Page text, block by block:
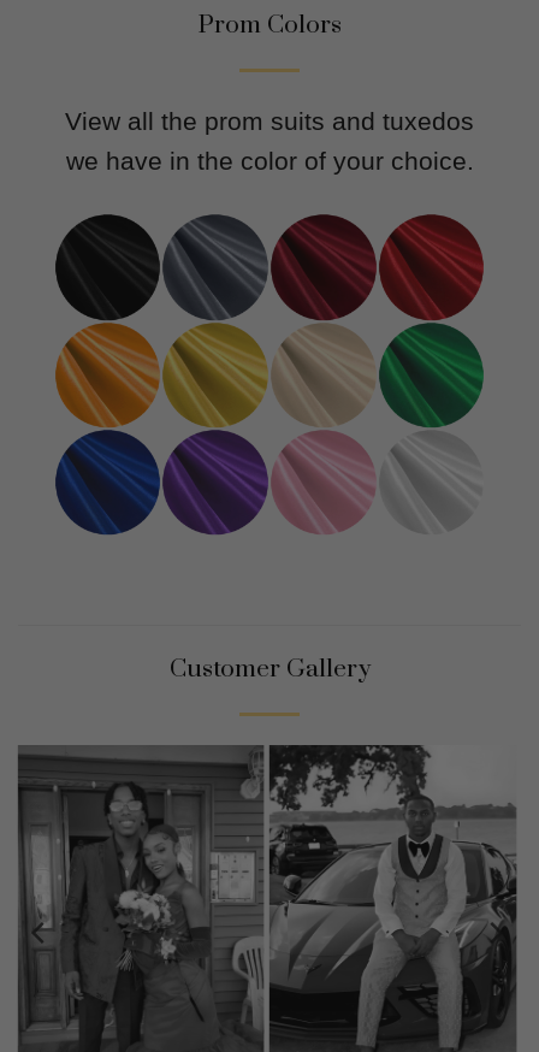
Prom Colors
View all the prom suits and tuxedos
we have in the color of your choice.
Customer Gallery